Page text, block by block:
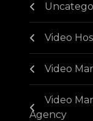
Video
Video
Video
Agency